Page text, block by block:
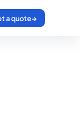
a quote→